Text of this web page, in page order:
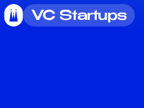
VC Startups